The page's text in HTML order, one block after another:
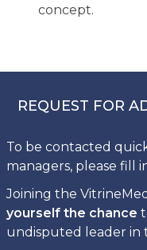
concept.
REQUEST FOR
To be contacted
managers, please fill
Joining the
yourself the chance
undisputed leader in